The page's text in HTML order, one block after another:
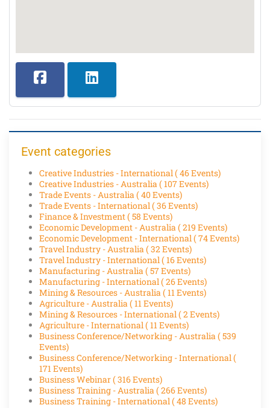
Event categories
Creative Industries - International( 46 Events)
Creative Industries - Australia( 107 Events)
Trade Events - Australia( 40 Events)
Trade Events - International( 36 Events)
Finance & Investment( 58 Events)
Economic Development - Australia( 219 Events)
Economic Development - International( 74 Events)
Travel Industry - Australia( 32 Events)
Travel Industry - International( 16 Events)
Manufacturing - Australia( 57 Events)
Manufacturing - International( 26 Events)
Mining & Resources - Australia( 11 Events)
Agriculture - Australia( 11 Events)
Mining & Resources - International( 2 Events)
Agriculture - International( 11 Events)
Business Conference/Networking - Australia( 539
Events)
Business Conference/Networking - International(
171 Events)
Business Webinar( 316 Events)
Business Training - Australia( 266 Events)
Business Training - International( 48 Events)